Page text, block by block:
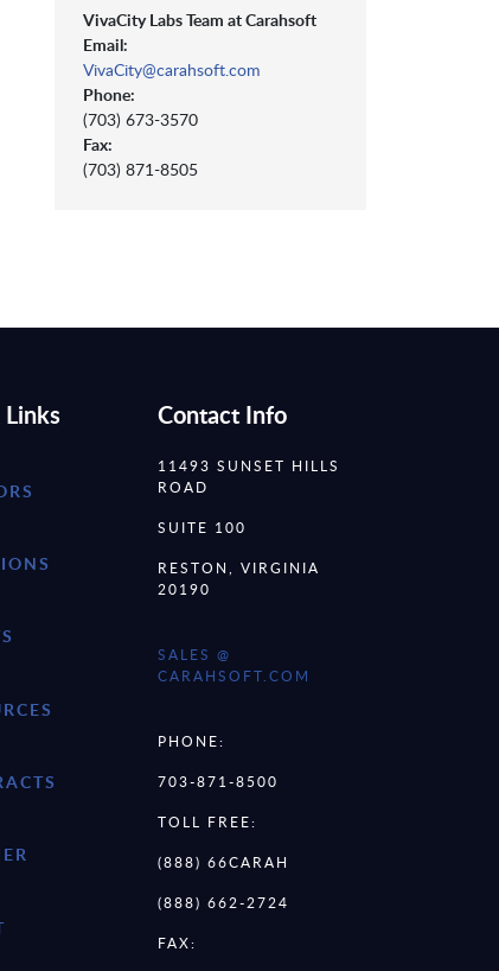
VivaCity Labs Team at Carahsoft
Email:
VivaCity@carahsoft.com
Phone:
(703) 673-3570
Fax:
(703) 871-8505
Contact Info
11493 SUNSET HILLS
ROAD
SUITE 100
RESTON, VIRGINIA
20190
SALES @
CARAHSOFT.COM
PHONE:
703-871-8500
TOLL FREE:
(888) 66CARAH
(888) 662-2724
FAX: